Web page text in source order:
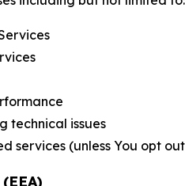
technical issues
services (unless You opt